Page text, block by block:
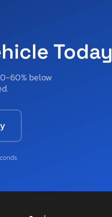
Today
60% below